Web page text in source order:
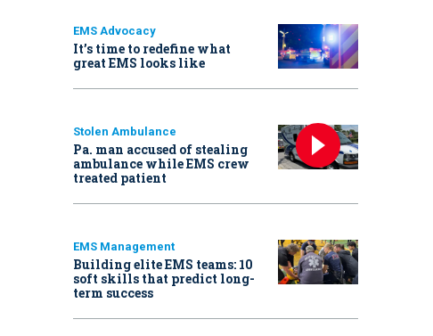
EMS Advocacy
It’s time to redefine what
great EMS looks like
Stolen Ambulance
Pa. man accused of stealing
ambulance while EMS crew
treated patient
EMS Management
Building elite EMS teams: 10
soft skills that predict long-
term success